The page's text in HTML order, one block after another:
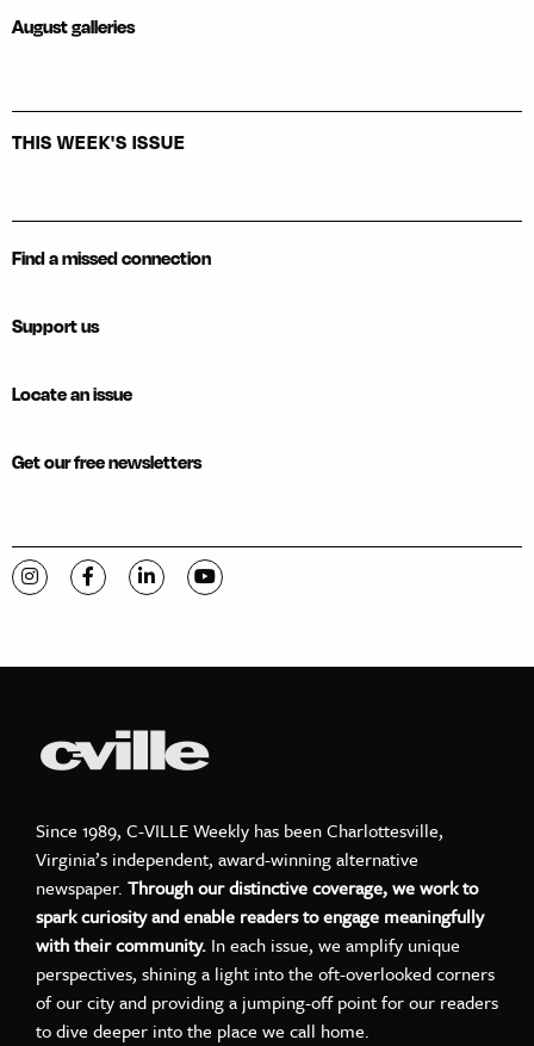
August galleries
THIS WEEK'S ISSUE
Find a missed connection
Support us
Locate an issue
Get our free newsletters
Visit C-VILLE Weekly on Instagram
Visit C-VILLE Weekly on Facebook
Visit C-VILLE Weekly on LinkedIn
Visit C-VILLE Weekly on YouTube
Since 1989, C-VILLE Weekly has been Charlottesville,
Virginia’s independent, award-winning alternative
newspaper. Through our distinctive coverage, we work to
spark curiosity and enable readers to engage meaningfully
with their community. In each issue, we amplify unique
perspectives, shining a light into the oft-overlooked corners
of our city and providing a jumping-off point for our readers
to dive deeper into the place we call home.